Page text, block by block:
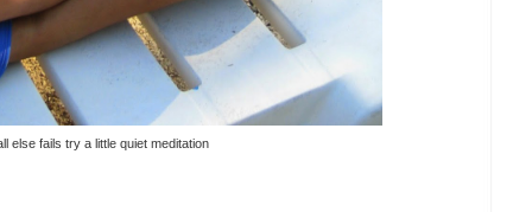
else fails try a little quiet meditation